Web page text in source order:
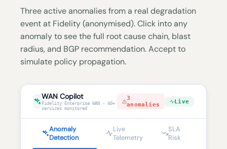
Three active anomalies from a real degradation
event at Fidelity (anonymised). Click into any
anomaly to see the full root cause chain, blast
radius, and BGP recommendation. Accept to
simulate policy propagation.
WAN Copilot
Fidelity Enterprise WAN - 40+
services monitored
3
anomalies
Live
Anomaly
Detection
Live
Telemetry
SLA
Risk